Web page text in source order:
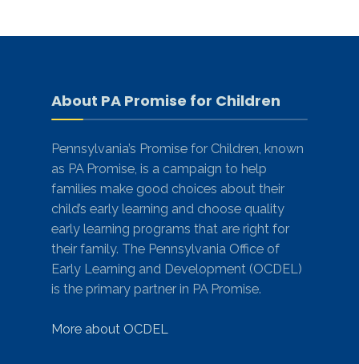
About PA Promise for Children
Pennsylvania’s Promise for Children, known
as PA Promise, is a campaign to help
families make good choices about their
child’s early learning and choose quality
early learning programs that are right for
their family. The Pennsylvania Office of
Early Learning and Development (OCDEL)
is the primary partner in PA Promise.
More about OCDEL